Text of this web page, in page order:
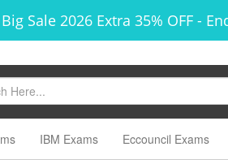
Sale 2026 Extra 35% OFF -
IBM Exams Eccouncil Exams